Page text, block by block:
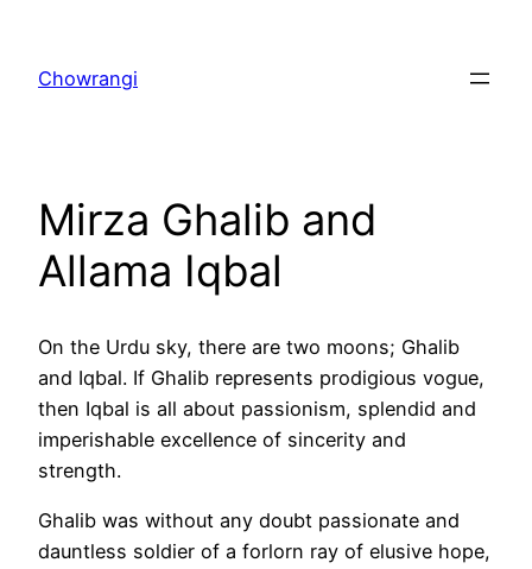
content
Chowrangi
Mirza Ghalib and
Allama Iqbal
On the Urdu sky, there are two moons; Ghalib
and Iqbal. If Ghalib represents prodigious vogue,
then Iqbal is all about passionism, splendid and
imperishable excellence of sincerity and
strength.
Ghalib was without any doubt passionate and
dauntless soldier of a forlorn ray of elusive hope,